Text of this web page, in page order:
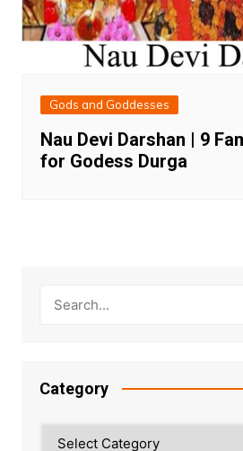
Gods and Goddesses
Nau Devi Darshan | 9
for Godess Durga
Category